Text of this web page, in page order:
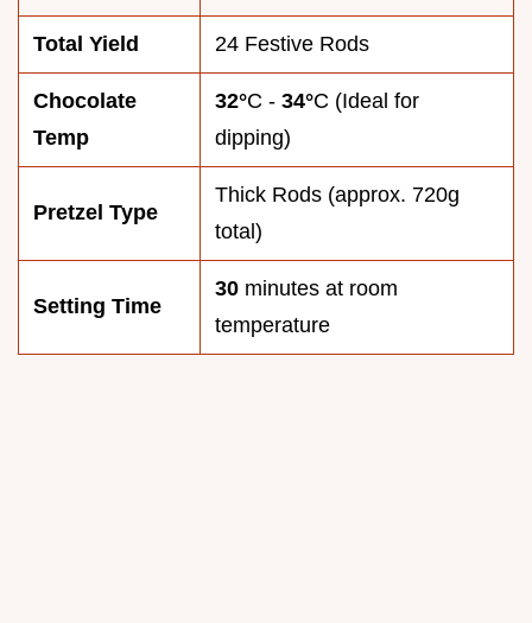
Total Yield 24 Festive Rods
Chocolate
Temp
32°C - 34°C (Ideal for
dipping)
Pretzel Type
Thick Rods (approx. 720g
total)
Setting Time
30 minutes at room
temperature